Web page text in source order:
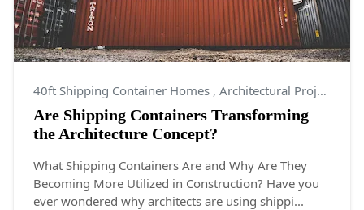
40ft Shipping Container Homes , Architectural Projects
Are Shipping Containers Transforming
the Architecture Concept?
What Shipping Containers Are and Why Are They
Becoming More Utilized in Construction? Have you
ever wondered why architects are using shippi...